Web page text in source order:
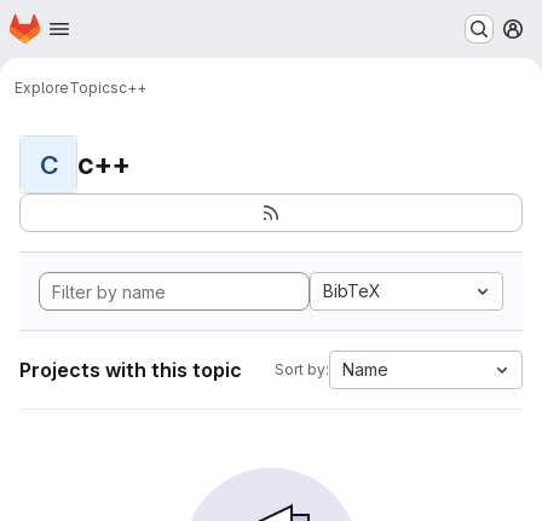
Skip to main content
Homepage
ExploreTopicsc++
C c++
BibTeX
Projects with this topic Sort by: Name